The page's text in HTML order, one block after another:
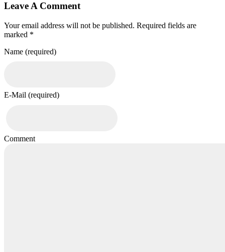
Leave A Comment
Your email address will not be published. Required fields are
marked *
Name (required)
E-Mail (required)
Comment